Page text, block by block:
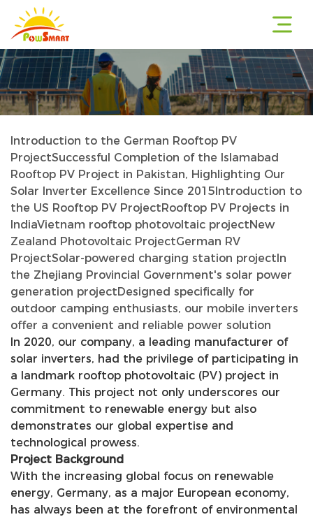
Introduction to the German Rooftop PV
ProjectSuccessful Completion of the Islamabad
Rooftop PV Project in Pakistan, Highlighting Our
Solar Inverter Excellence Since 2015Introduction to
the US Rooftop PV ProjectRooftop PV Projects in
IndiaVietnam rooftop photovoltaic projectNew
Zealand Photovoltaic ProjectGerman RV
ProjectSolar-powered charging station projectIn
the Zhejiang Provincial Government's solar power
generation projectDesigned specifically for
outdoor camping enthusiasts, our mobile inverters
offer a convenient and reliable power solution
In 2020, our company, a leading manufacturer of
solar inverters, had the privilege of participating in
a landmark rooftop photovoltaic (PV) project in
Germany. This project not only underscores our
commitment to renewable energy but also
demonstrates our global expertise and
technological prowess.
Project Background
With the increasing global focus on renewable
energy, Germany, as a major European economy,
has always been at the forefront of environmental